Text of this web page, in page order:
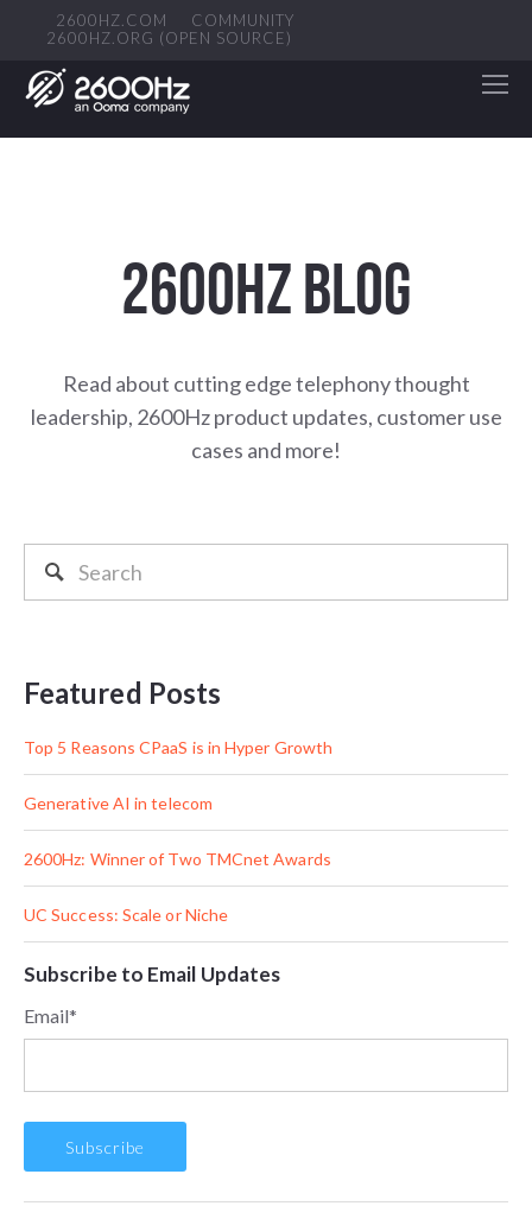
2600HZ.COM
COMMUNITY
2600HZ.ORG (OPEN SOURCE)
2600HZ BLOG
Read about cutting edge telephony thought
leadership, 2600Hz product updates, customer use
cases and more!
Featured Posts
Top 5 Reasons CPaaS is in Hyper Growth
Generative AI in telecom
2600Hz: Winner of Two TMCnet Awards
UC Success: Scale or Niche
Subscribe to Email Updates
Email*